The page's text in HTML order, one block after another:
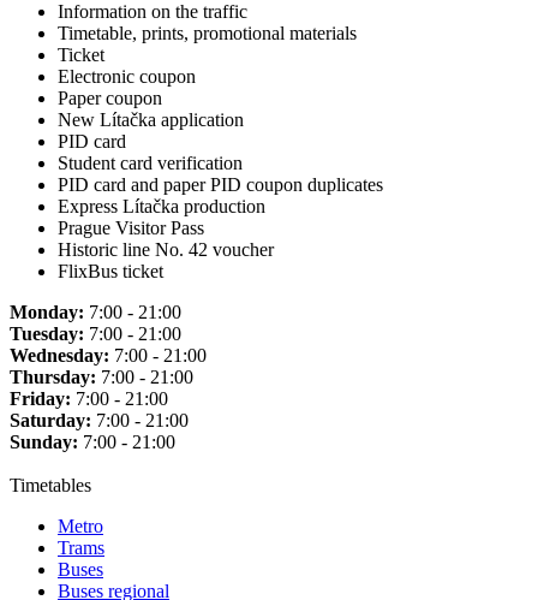
Information on the traffic
Timetable, prints, promotional materials
Ticket
Electronic coupon
Paper coupon
New Lítačka application
PID card
Student card verification
PID card and paper PID coupon duplicates
Express Lítačka production
Prague Visitor Pass
Historic line No. 42 voucher
FlixBus ticket
Monday: 7:00 - 21:00
Tuesday: 7:00 - 21:00
Wednesday: 7:00 - 21:00
Thursday: 7:00 - 21:00
Friday: 7:00 - 21:00
Saturday: 7:00 - 21:00
Sunday: 7:00 - 21:00
Timetables
Metro
Trams
Buses
Buses regional